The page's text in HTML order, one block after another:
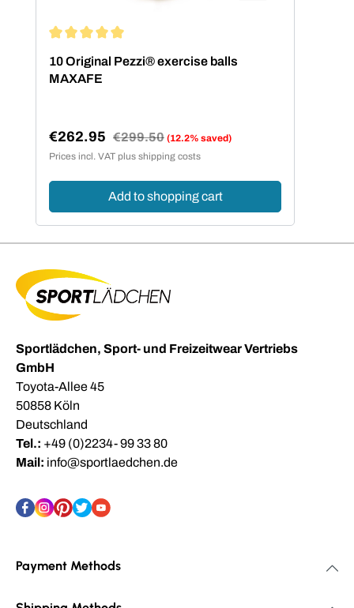
10 Original Pezzi® exercise balls
MAXAFE
Sale price:
€262.95 Regular price:
€299.50 (12.2% saved)
Prices incl. VAT plus shipping costs
Add to shopping cart
Sportlädchen, Sport- und Freizeitwear Vertriebs
GmbH
Toyota-Allee 45
50858 Köln
Deutschland
Tel.: +49 (0)2234- 99 33 80
Mail: info@sportlaedchen.de
Payment Methods